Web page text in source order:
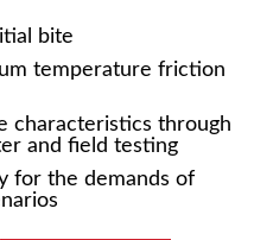
bite
temperature friction
characteristics through
and field testing
for the demands of